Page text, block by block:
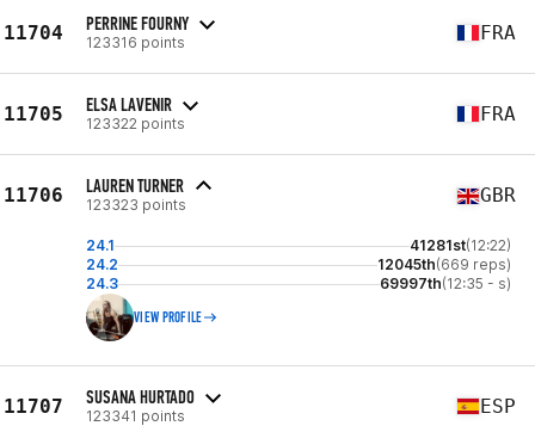
11704 PERRINE FOURNY
123316 points FRA
11705 ELSA LAVENIR
123322 points FRA
11706 LAUREN TURNER
123323 points GBR
24.1 41281st(12:22)
24.2
12045th(669 reps)
24.3
69997th(12:35 - s)
VIEW PROFILE
11707 SUSANA HURTADO
123341 points ESP